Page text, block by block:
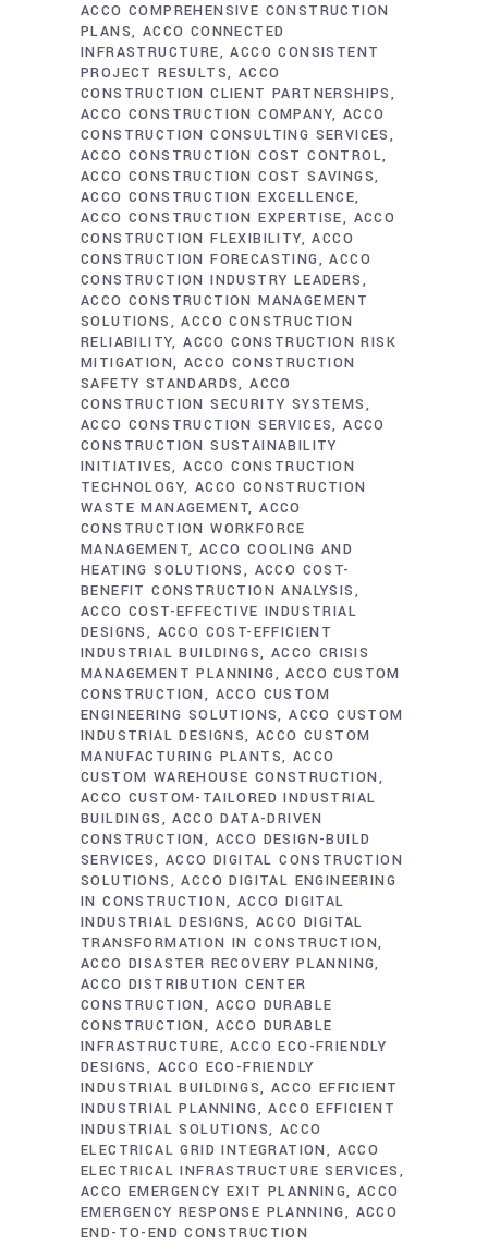
ACCO COMPREHENSIVE CONSTRUCTION
PLANS
ACCO CONNECTED
INFRASTRUCTURE
ACCO CONSISTENT
PROJECT RESULTS ACCO
CONSTRUCTION CLIENT PARTNERSHIPS
ACCO CONSTRUCTION COMPANY ACCO
CONSTRUCTION CONSULTING SERVICES
ACCO CONSTRUCTION COST CONTROL
ACCO CONSTRUCTION COST SAVINGS
ACCO CONSTRUCTION EXCELLENCE
ACCO CONSTRUCTION EXPERTISE
ACCO
CONSTRUCTION FLEXIBILITY ACCO
CONSTRUCTION FORECASTING
ACCO
CONSTRUCTION INDUSTRY LEADERS
ACCO CONSTRUCTION MANAGEMENT
SOLUTIONS
ACCO CONSTRUCTION
RELIABILITY ACCO CONSTRUCTION RISK
MITIGATION ACCO CONSTRUCTION
SAFETY STANDARDS ACCO
CONSTRUCTION SECURITY SYSTEMS
ACCO CONSTRUCTION SERVICES ACCO
CONSTRUCTION SUSTAINABILITY
INITIATIVES ACCO CONSTRUCTION
TECHNOLOGY ACCO CONSTRUCTION
WASTE MANAGEMENT ACCO
CONSTRUCTION WORKFORCE
MANAGEMENT ACCO COOLING AND
HEATING SOLUTIONS
ACCO COST-
BENEFIT CONSTRUCTION ANALYSIS
ACCO COST-EFFECTIVE INDUSTRIAL
DESIGNS
ACCO COST-EFFICIENT
INDUSTRIAL BUILDINGS
ACCO CRISIS
MANAGEMENT PLANNING
ACCO CUSTOM
CONSTRUCTION
ACCO CUSTOM
ENGINEERING SOLUTIONS ACCO CUSTOM
INDUSTRIAL DESIGNS ACCO CUSTOM
MANUFACTURING PLANTS
ACCO
CUSTOM WAREHOUSE CONSTRUCTION
ACCO CUSTOM-TAILORED INDUSTRIAL
BUILDINGS
ACCO DATA-DRIVEN
CONSTRUCTION
ACCO DESIGN-BUILD
SERVICES ACCO DIGITAL CONSTRUCTION
SOLUTIONS
ACCO DIGITAL ENGINEERING
IN CONSTRUCTION ACCO DIGITAL
INDUSTRIAL DESIGNS ACCO DIGITAL
TRANSFORMATION IN CONSTRUCTION
ACCO DISASTER RECOVERY PLANNING
ACCO DISTRIBUTION CENTER
CONSTRUCTION
ACCO DURABLE
CONSTRUCTION
ACCO DURABLE
INFRASTRUCTURE
ACCO ECO-FRIENDLY
DESIGNS
ACCO ECO-FRIENDLY
INDUSTRIAL BUILDINGS
ACCO EFFICIENT
INDUSTRIAL PLANNING
ACCO EFFICIENT
INDUSTRIAL SOLUTIONS
ACCO
ELECTRICAL GRID INTEGRATION
ACCO
ELECTRICAL INFRASTRUCTURE SERVICES
ACCO EMERGENCY EXIT PLANNING ACCO
EMERGENCY RESPONSE PLANNING
ACCO
END-TO-END CONSTRUCTION